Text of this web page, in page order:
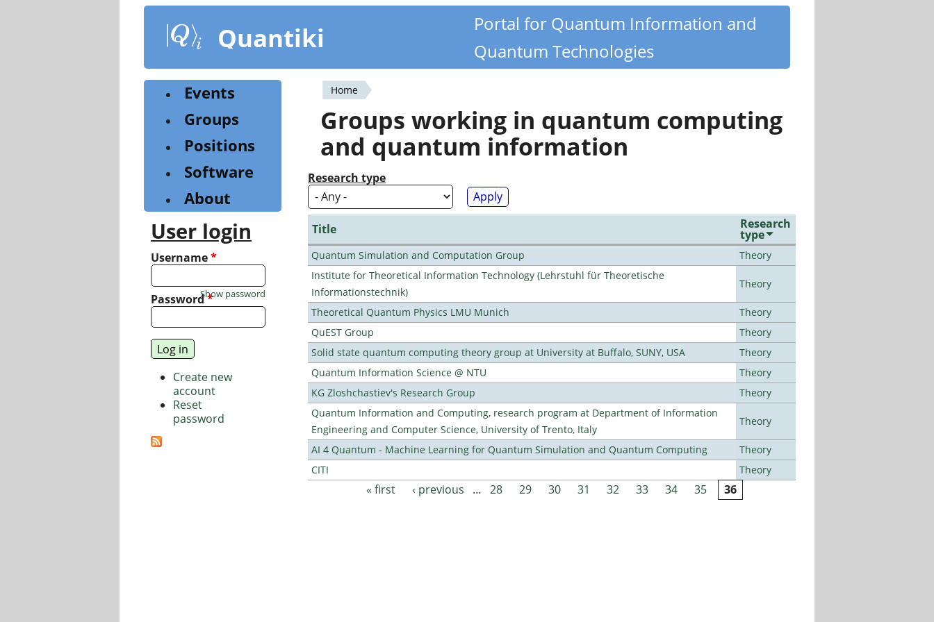
content
Quantiki
Portal for Quantum Information and
Quantum Technologies
You
are
here
Home
Groups working in quantum computing
and quantum information
Research type
Title Research
type
Quantum Simulation and Computation Group
Theory
Institute for Theoretical Information Technology (Lehrstuhl für Theoretische
Informationstechnik)
Theory
Theoretical Quantum Physics LMU Munich
Theory
QuEST Group
Theory
Solid state quantum computing theory group at University at Buffalo, SUNY, USA
Theory
Quantum Information Science @ NTU
Theory
KG Zloshchastiev's Research Group
Theory
Quantum Information and Computing, research program at Department of Information
Engineering and Computer Science, University of Trento, Italy
Theory
AI 4 Quantum - Machine Learning for Quantum Simulation and Quantum Computing
Theory
CITI
Theory
« first ‹ previous … 28 29 30 31 32 33 34 35 36
Events
Groups
Positions
Software
About
User login
Username*
Password*
Show password
Create new
account
Reset
password